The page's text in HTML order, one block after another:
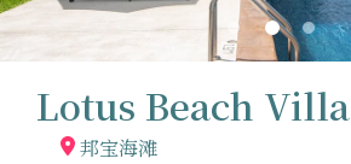
Lotus Beach Villa
邦宝海滩